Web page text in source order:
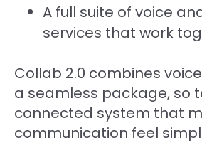
A full suite of voice
services that work
Collab 2.0 combines
a seamless package, so
connected system that
communication feel